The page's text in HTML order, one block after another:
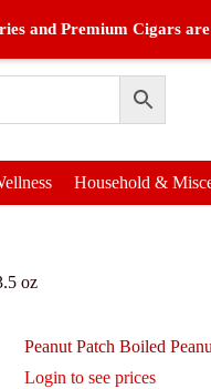
and Premium Cigars
Household &
oz
Peanut Patch Boiled
Login to see prices